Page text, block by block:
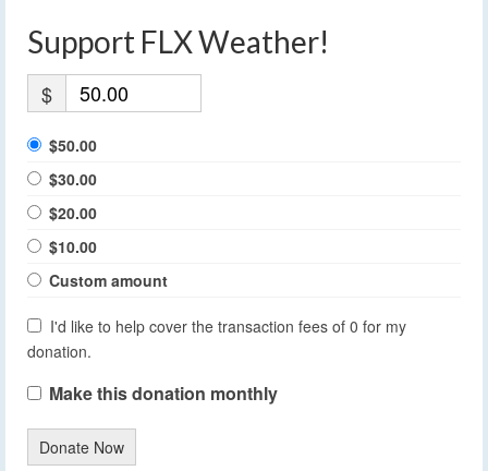
Support FLX Weather!
$
$50.00
$30.00
$20.00
$10.00
Custom amount
I'd like to help cover the transaction fees of 0 for my
donation.
Make this donation monthly
Donate Now